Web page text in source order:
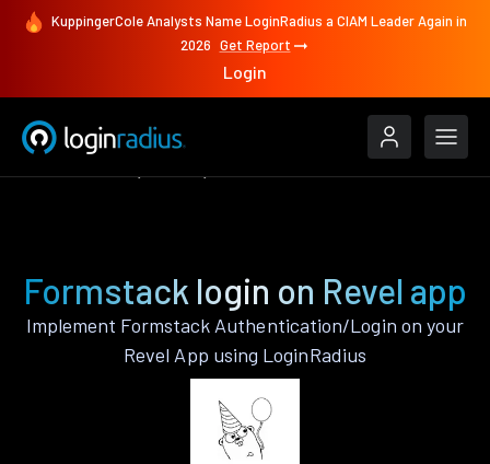
KuppingerCole Analysts Name LoginRadius a CIAM Leader Again in
2026 Get Report
Login
Formstack login on Revel app
Implement Formstack Authentication/Login on your
Revel App using LoginRadius